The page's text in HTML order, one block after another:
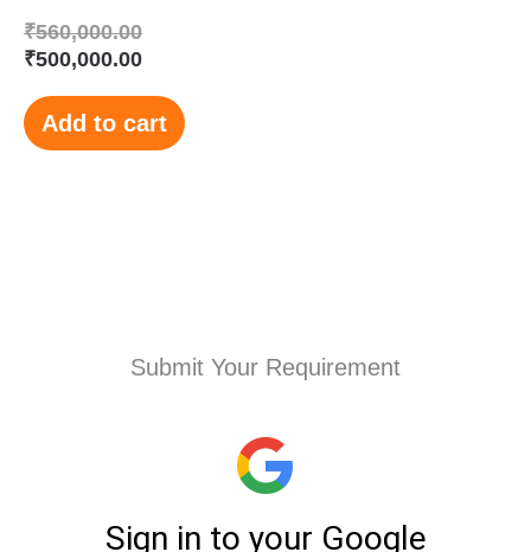
₹560,000.00
₹500,000.00
Add to cart
Submit Your Requirement